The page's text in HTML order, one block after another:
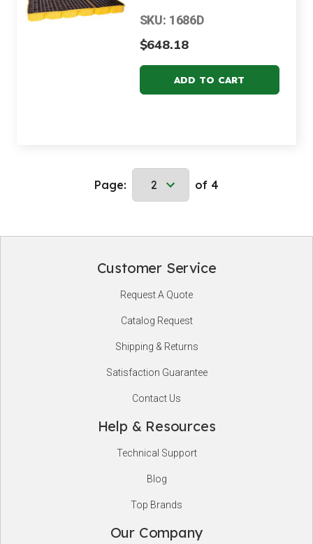
SKU: 1686D
$648.18
Page: of 4
Customer Service
Request A Quote
Catalog Request
Shipping & Returns
Satisfaction Guarantee
Contact Us
Help & Resources
Technical Support
Blog
Top Brands
Our Company